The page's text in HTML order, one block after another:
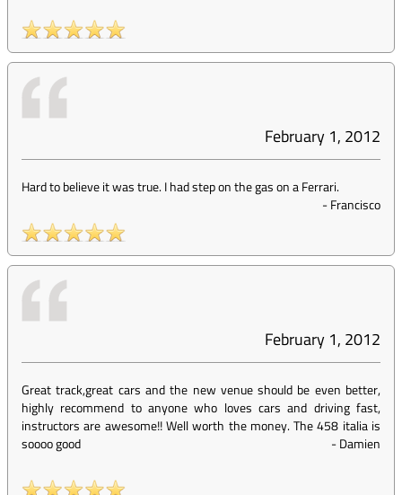
February 1, 2012
Hard to believe it was true. I had step on the gas on a Ferrari.
-Francisco
February 1, 2012
Great track,great cars and the new venue should be even better,
highly recommend to anyone who loves cars and driving fast,
instructors are awesome!! Well worth the money. The 458 italia is
soooo good
-Damien